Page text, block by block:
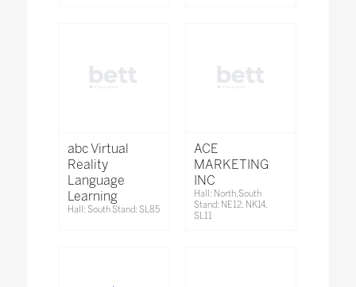
abc Virtual
Reality
Language
Learning
Hall: South Stand: SL85
ACE
MARKETING
INC
Hall: North,South
Stand: NE12, NK14,
SL11